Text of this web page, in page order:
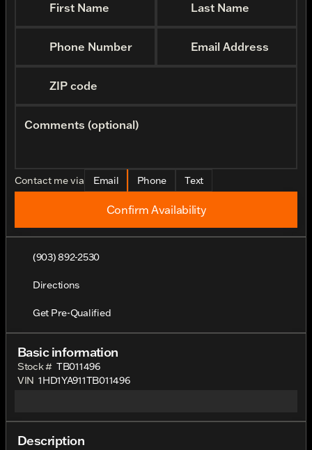
First Name Last Name
Phone Number Email Address
ZIP code
Comments (optional)
Contact me via Email Phone Text
Confirm Availability
(903) 892-2530
Directions
Get Pre-Qualified
Basic information
Stock # TB011496
VIN 1HD1YA911TB011496
Description